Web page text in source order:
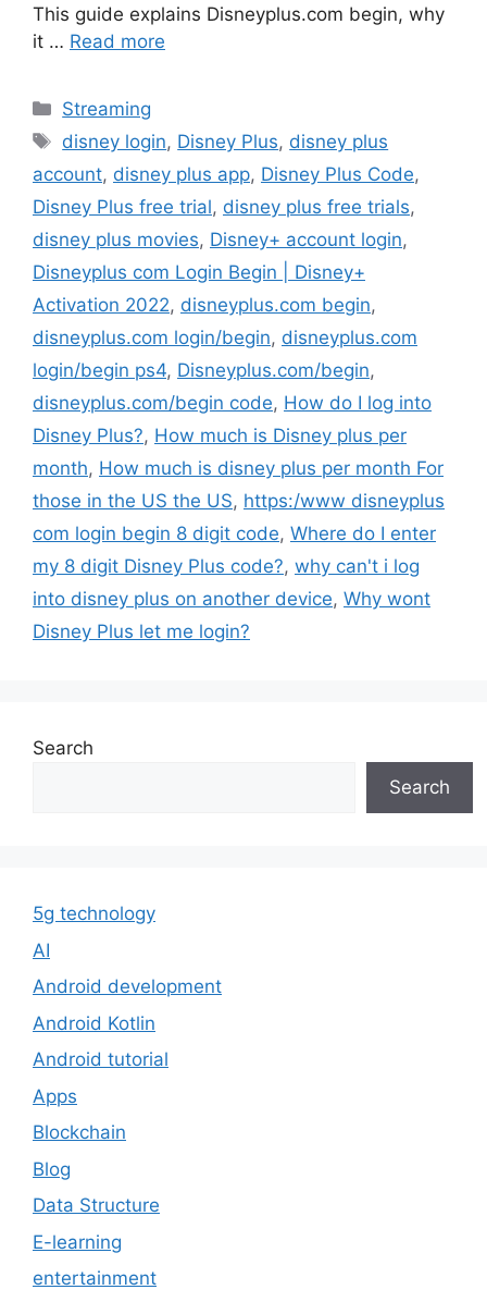
This guide explains Disneyplus.com begin, why
it … Read more
Categories
Streaming
Tags
disney login, Disney Plus, disney plus
account, disney plus app, Disney Plus Code,
Disney Plus free trial, disney plus free trials,
disney plus movies, Disney+ account login,
Disneyplus com Login Begin | Disney+
Activation 2022, disneyplus.com begin,
disneyplus.com login/begin, disneyplus.com
login/begin ps4, Disneyplus.com/begin,
disneyplus.com/begin code, How do I log into
Disney Plus?, How much is Disney plus per
month, How much is disney plus per month For
those in the US the US, https:/www disneyplus
com login begin 8 digit code, Where do I enter
my 8 digit Disney Plus code?, why can't i log
into disney plus on another device, Why wont
Disney Plus let me login?
Search
Search
5g technology
AI
Android development
Android Kotlin
Android tutorial
Apps
Blockchain
Blog
Data Structure
E-learning
entertainment